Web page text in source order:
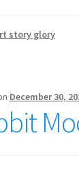
story glory
December 30,